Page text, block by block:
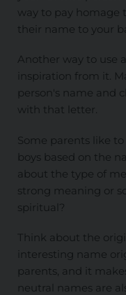
way to pay homage
their name to your
Another way to use
inspiration from it.
person's name and
with that letter.
Some parents like
boys based on the
about the type of
strong meaning or
spiritual?
Think about the
interesting name
parents, and it
neutral names are